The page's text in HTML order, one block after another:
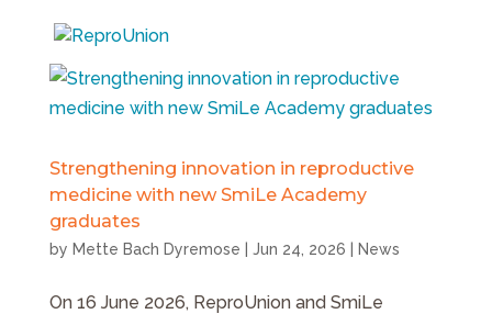
Strengthening innovation in reproductive
medicine with new SmiLe Academy
graduates
by Mette Bach Dyremose Jun 24, 2026 News
On 16 June 2026, ReproUnion and SmiLe